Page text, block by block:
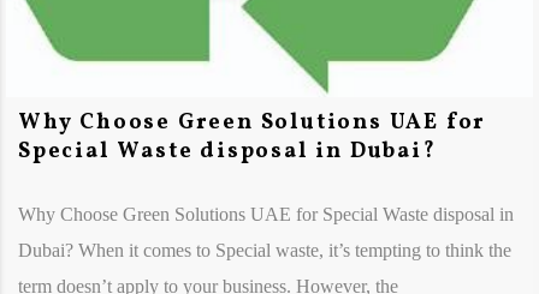
Why Choose Green Solutions UAE for
Special Waste disposal in Dubai?
Why Choose Green Solutions UAE for Special Waste disposal in
Dubai? When it comes to Special waste, it’s tempting to think the
term doesn’t apply to your business. However, the